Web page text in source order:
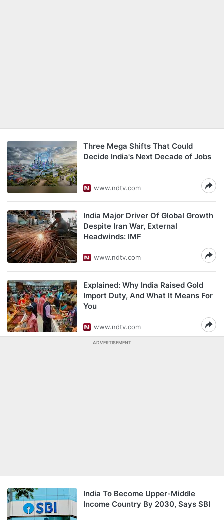
Three Mega Shifts That Could
Decide India's Next Decade of Jobs
www.ndtv.com
India Major Driver Of Global Growth
Despite Iran War, External
Headwinds: IMF
www.ndtv.com
Explained: Why India Raised Gold
Import Duty, And What It Means For
You
www.ndtv.com
ADVERTISEMENT
India To Become Upper-Middle
Income Country By 2030, Says SBI